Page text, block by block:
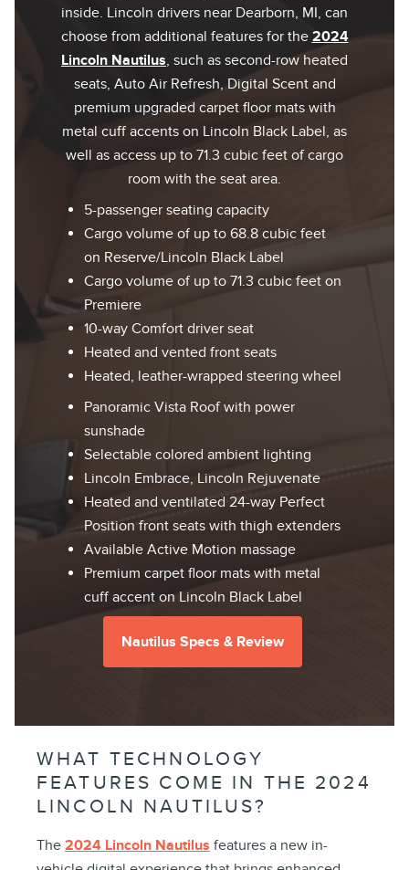
inside. Lincoln drivers near Dearborn, MI, can
choose from additional features for the 2024
Lincoln Nautilus, such as second-row heated
seats, Auto Air Refresh, Digital Scent and
premium upgraded carpet floor mats with
metal cuff accents on Lincoln Black Label, as
well as access up to 71.3 cubic feet of cargo
room with the seat area.
5-passenger seating capacity
Cargo volume of up to 68.8 cubic feet
on Reserve/Lincoln Black Label
Cargo volume of up to 71.3 cubic feet on
Premiere
10-way Comfort driver seat
Heated and vented front seats
Heated, leather-wrapped steering wheel
Panoramic Vista Roof with power
sunshade
Selectable colored ambient lighting
Lincoln Embrace, Lincoln Rejuvenate
Heated and ventilated 24-way Perfect
Position front seats with thigh extenders
Available Active Motion massage
Premium carpet floor mats with metal
cuff accent on Lincoln Black Label
Nautilus Specs & Review
WHAT TECHNOLOGY
FEATURES COME IN THE 2024
LINCOLN NAUTILUS?
The 2024 Lincoln Nautilus features a new in-